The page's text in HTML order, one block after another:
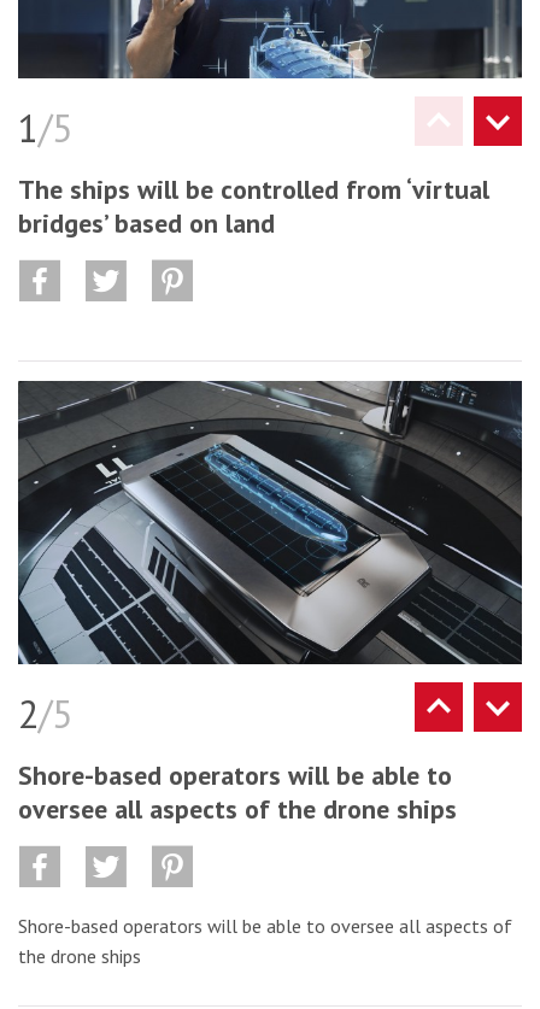
1/5
The ships will be controlled from ‘virtual
bridges’ based on land
2/5
Shore-based operators will be able to
oversee all aspects of the drone ships
Shore-based operators will be able to oversee all aspects of
the drone ships